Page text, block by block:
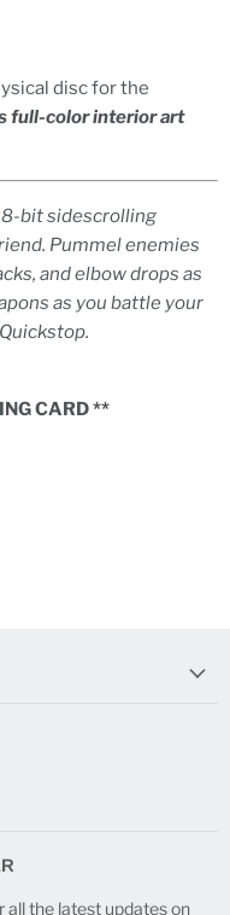
disc for the
full-color interior art
8-bit sidescrolling
Pummel enemies
and elbow drops as
as you battle your
CARD **
all the latest updates on